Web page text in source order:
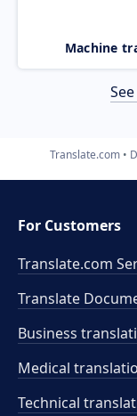
Machine
Translate.com
For Customers
Translate.com
Translate
Business
Medical
Technical